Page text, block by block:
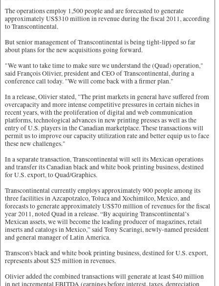
The operations employ 1,500 people and are forecasted to generate
approximately US$310 million in revenue during the fiscal 2011, according
to Transcontinental.
But senior management of Transcontinental is being tight-lipped so far
about plans for the new acquisitions going forward.
"We want to take time to make sure we understand the (Quad) operation,"
said François Olivier, president and CEO of Transcontinental, during a
conference call today. "We will come back with a firmer plan."
In a release, Olivier stated, "The print markets in general have suffered from
overcapacity and more intense competitive pressures in certain niches in
recent years, with the proliferation of digital and web communication
platforms, technological advances in new printing presses as well as the
entry of U.S. players in the Canadian marketplace. These transactions will
permit us to improve our capacity utilization rate and better equip us to face
these new challenges."
In a separate transaction, Transcontinental will sell its Mexican operations
and transfer its Canadian black and white book printing business, destined
for U.S. export, to Quad/Graphics.
Transcontinental currently employs approximately 900 people among its
three facilities in Azcapotzalco, Toluca and Xochimilco, Mexico, and
forecasts to generate approximately US$70 million of revenues for the fiscal
year 2011, noted Quad in a release. “By acquiring Transcontinental’s
Mexican assets, we will become the leading producer of magazines, retail
inserts and catalogs in Mexico,” said Tony Scaringi, newly-named president
and general manager of Latin America.
Transcon's black and white book printing business, destined for U.S. export,
represents about $25 million in revenues.
Olivier added the combined transactions will generate at least $40 million
in net incremental EBITDA (earnings before interest, taxes, depreciation